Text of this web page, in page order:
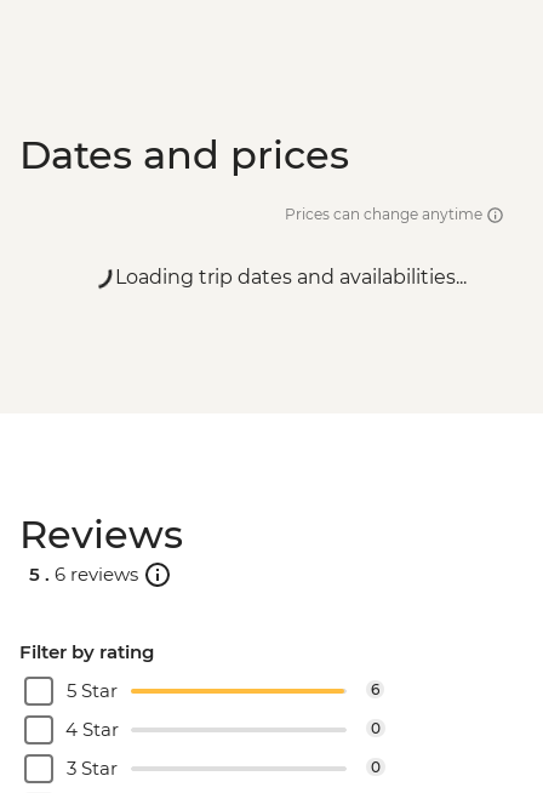
Dates and prices
Prices can change anytime
Loading trip dates and availabilities...
Reviews
5 . 6 reviews
Filter by rating
5 Star
6
4 Star 0
3 Star 0